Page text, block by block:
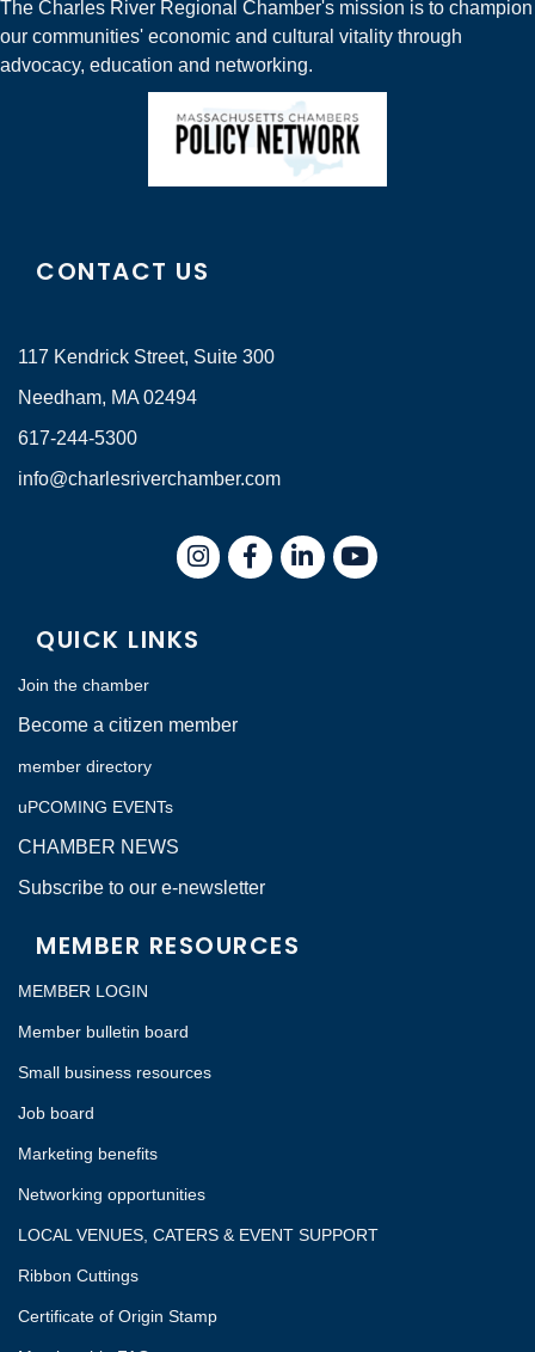
The Charles River Regional Chamber's mission is to champion
our communities' economic and cultural vitality through
advocacy, education and networking.
CONTACT US
117 Kendrick Street, Suite 300
Needham, MA 02494
617-244-5300
info@charlesriverchamber.com
InstagramFacebookLinkedIn
QUICK LINKS
Join the chamber
Become a citizen member
member directory
uPCOMING EVENTs
CHAMBER NEWS
Subscribe to our e-newsletter
MEMBER RESOURCES
MEMBER LOGIN
Member bulletin board
Small business resources
Job board
Marketing benefits
Networking opportunities
LOCAL VENUES, CATERS & EVENT SUPPORT
Ribbon Cuttings
Certificate of Origin Stamp